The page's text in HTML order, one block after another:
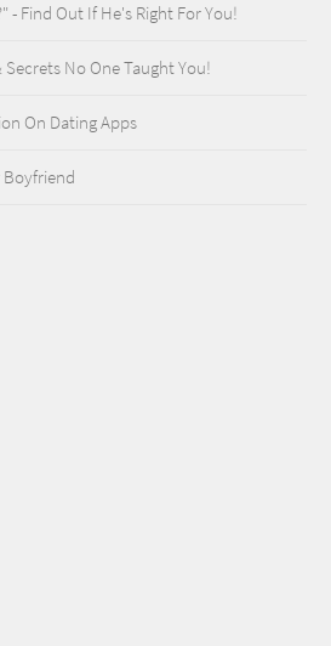
- Find Out If He's Right For You!
Secrets No One Taught You!
On Dating Apps
Boyfriend